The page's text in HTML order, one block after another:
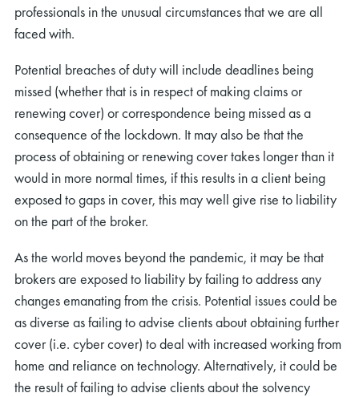
professionals in the unusual circumstances that we are all
faced with.
Potential breaches of duty will include deadlines being
missed (whether that is in respect of making claims or
renewing cover) or correspondence being missed as a
consequence of the lockdown. It may also be that the
process of obtaining or renewing cover takes longer than it
would in more normal times, if this results in a client being
exposed to gaps in cover, this may well give rise to liability
on the part of the broker.
As the world moves beyond the pandemic, it may be that
brokers are exposed to liability by failing to address any
changes emanating from the crisis. Potential issues could be
as diverse as failing to advise clients about obtaining further
cover (i.e. cyber cover) to deal with increased working from
home and reliance on technology. Alternatively, it could be
the result of failing to advise clients about the solvency